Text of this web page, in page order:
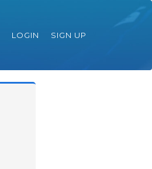
LOGIN SIGN UP